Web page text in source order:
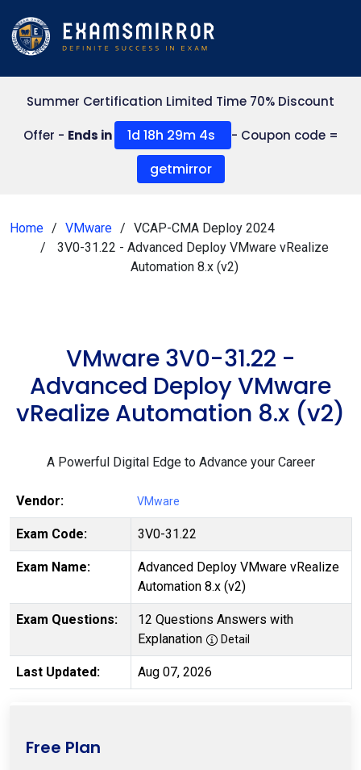
Summer Certification Limited Time 70% Discount
Offer - Ends in 1d 18h 29m 4s - Coupon code =
getmirror
Home VMware
VCAP-CMA Deploy 2024
3V0-31.22 - Advanced Deploy VMware vRealize
Automation 8.x (v2)
VMware 3V0-31.22 -
Advanced Deploy VMware
vRealize Automation 8.x (v2)
A Powerful Digital Edge to Advance your Career
Vendor: VMware
Exam Code: 3V0-31.22
Exam Name:
Advanced Deploy VMware vRealize
Automation 8.x (v2)
Exam Questions:
12 Questions Answers with
Explanation
Detail
Last Updated: Aug 07, 2026
Free Plan